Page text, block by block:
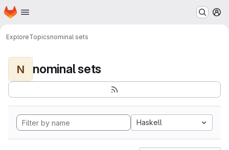
Skip to main content
Homepage
ExploreTopicsnominal sets
N nominal sets
Haskell